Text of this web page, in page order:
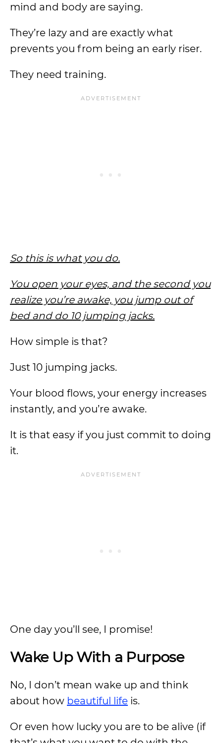
mind and body are saying.
They’re lazy and are exactly what
prevents you from being an early riser.
They need training.
So this is what you do.
You open your eyes, and the second you
realize you’re awake, you jump out of
bed and do 10 jumping jacks.
How simple is that?
Just 10 jumping jacks.
Your blood flows, your energy increases
instantly, and you’re awake.
It is that easy if you just commit to doing
it.
One day you’ll see, I promise!
Wake Up With a Purpose
No, I don’t mean wake up and think
about how beautiful life is.
Or even how lucky you are to be alive (if